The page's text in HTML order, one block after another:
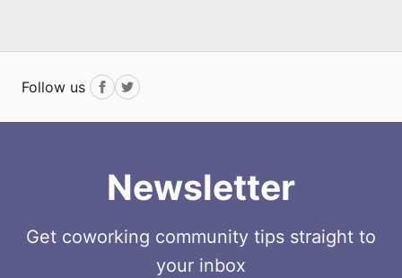
Follow us Facebook
Twitter
Newsletter
Get coworking community tips straight to
your inbox